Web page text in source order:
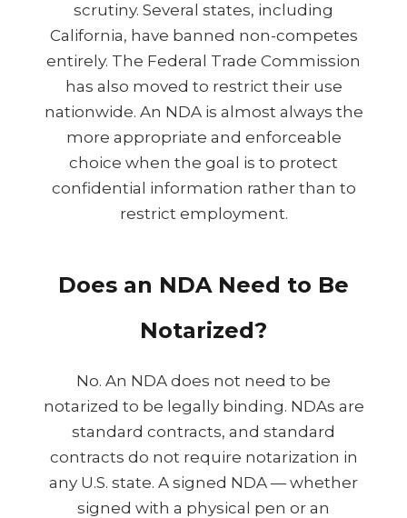
scrutiny. Several states, including
California, have banned non-competes
entirely. The Federal Trade Commission
has also moved to restrict their use
nationwide. An NDA is almost always the
more appropriate and enforceable
choice when the goal is to protect
confidential information rather than to
restrict employment.
Does an NDA Need to Be
Notarized?
No. An NDA does not need to be
notarized to be legally binding. NDAs are
standard contracts, and standard
contracts do not require notarization in
any U.S. state. A signed NDA — whether
signed with a physical pen or an